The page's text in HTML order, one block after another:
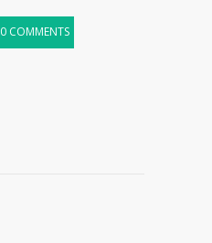
0 COMMENTS